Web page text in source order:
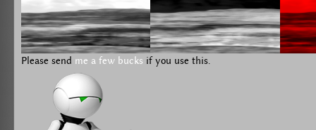
Please send me a few bucks if you use this.